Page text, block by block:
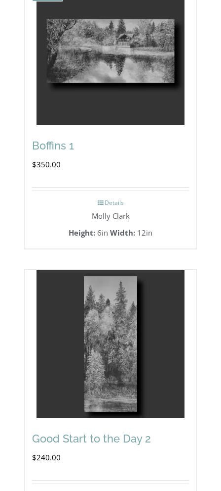
Boffins 1
$350.00
Details
Molly Clark
Height: 6in Width: 12in
Good Start to the Day 2
$240.00